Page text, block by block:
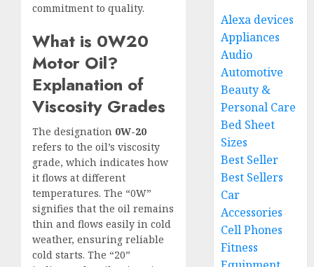
commitment to quality.
What is 0W20
Motor Oil?
Explanation of
Viscosity Grades
The designation 0W-20
refers to the oil’s viscosity
grade, which indicates how
it flows at different
temperatures. The “0W”
signifies that the oil remains
thin and flows easily in cold
weather, ensuring reliable
cold starts. The “20”
Alexa devices
Appliances
Audio
Automotive
Beauty &
Personal Care
Bed Sheet
Sizes
Best Seller
Best Sellers
Car
Accessories
Cell Phones
Fitness